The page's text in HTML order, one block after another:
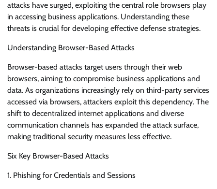
attacks have surged, exploiting the central role browsers play
in accessing business applications. Understanding these
threats is crucial for developing effective defense strategies.
Understanding Browser-Based Attacks
Browser-based attacks target users through their web
browsers, aiming to compromise business applications and
data. As organizations increasingly rely on third-party services
accessed via browsers, attackers exploit this dependency. The
shift to decentralized internet applications and diverse
communication channels has expanded the attack surface,
making traditional security measures less effective.
Six Key Browser-Based Attacks
1. Phishing for Credentials and Sessions